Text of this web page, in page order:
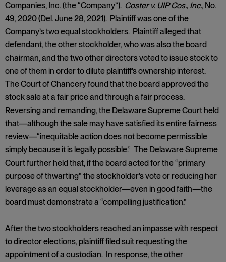
Companies, Inc. (the “Company”). Coster v. UIP Cos., Inc., No.
49, 2020 (Del. June 28, 2021). Plaintiff was one of the
Company’s two equal stockholders. Plaintiff alleged that
defendant, the other stockholder, who was also the board
chairman, and the two other directors voted to issue stock to
one of them in order to dilute plaintiff’s ownership interest.
The Court of Chancery found that the board approved the
stock sale at a fair price and through a fair process.
Reversing and remanding, the Delaware Supreme Court held
that—although the sale may have satisfied its entire fairness
review—“inequitable action does not become permissible
simply because it is legally possible.” The Delaware Supreme
Court further held that, if the board acted for the “primary
purpose of thwarting” the stockholder’s vote or reducing her
leverage as an equal stockholder—even in good faith—the
board must demonstrate a “compelling justification.”
After the two stockholders reached an impasse with respect
to director elections, plaintiff filed suit requesting the
appointment of a custodian. In response, the other